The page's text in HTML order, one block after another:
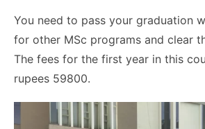
You need to pass your graduation
for other MSc programs and clear
The fees for the first year in this
rupees 59800.